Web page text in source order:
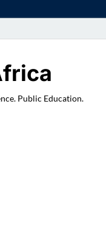
Public Education.